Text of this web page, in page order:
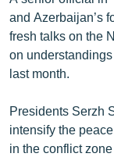
ՏԵՍԱՆՅՈՒԹԵՐ
ԲԱՆԱՎԵՃ
ՁԳՏԵԼՈՎ
Հայերեն
and Azerbaijan’s
fresh talks on the
on
last month.
Presidents Serzh
intensify the
in the conflict